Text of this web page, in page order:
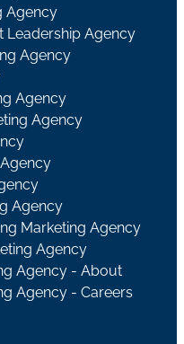
Agency
Leadership Agency
Agency
Agency
Agency
Agency
Marketing Agency
Agency
Agency - About
Agency - Careers